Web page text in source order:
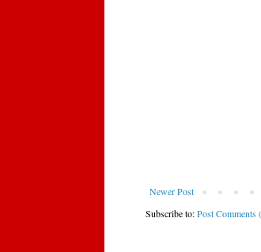
Newer Post
Subscribe to:Post Comments